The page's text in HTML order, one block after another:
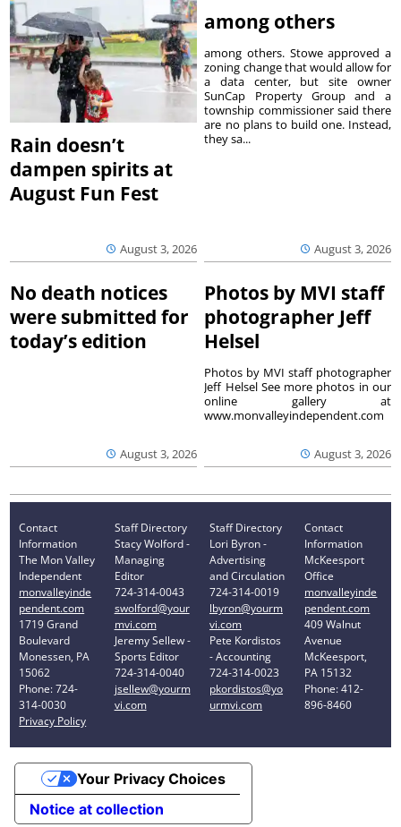
Rain doesn’t
dampen spirits at
August Fun Fest
August 3, 2026
among others
August 3, 2026
among others. Stowe approved a
zoning change that would allow for
a data center, but site owner
SunCap Property Group and a
township commissioner said there
are no plans to build one. Instead,
they sa...
No death notices
were submitted for
today’s edition
August 3, 2026
Photos by MVI staff
photographer Jeff
Helsel
August 3, 2026
Photos by MVI staff photographer
Jeff Helsel See more photos in our
online gallery at
www.monvalleyindependent.com
Contact
Information
The Mon Valley
Independent
monvalleyinde
pendent.com
1719 Grand
Boulevard
Monessen, PA
15062
Phone: 724-
314-0030
Privacy Policy
Staff Directory
Stacy Wolford -
Managing
Editor
724-314-0043
swolford@your
mvi.com
Jeremy Sellew -
Sports Editor
724-314-0040
jsellew@yourm
vi.com
Staff Directory
Lori Byron -
Advertising
and Circulation
724-314-0019
lbyron@yourm
vi.com
Pete Kordistos
- Accounting
724-314-0023
pkordistos@yo
urmvi.com
Contact
Information
McKeesport
Office
monvalleyinde
pendent.com
409 Walnut
Avenue
McKeesport,
PA 15132
Phone: 412-
896-8460
Notice at collection
Your Privacy Choices